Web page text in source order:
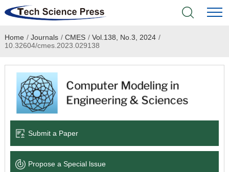
Home
Academic Journals
Books & Monographs
Language Service
Home / Journals / CMES / Vol.138, No.3, 2024 /
10.32604/cmes.2023.029138
Submit a Paper
Propose a Special lssue